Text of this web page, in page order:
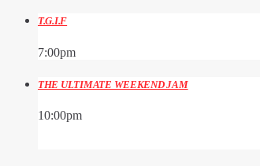
T.G.I.F
7:00pm
THE ULTIMATE WEEKEND JAM
10:00pm